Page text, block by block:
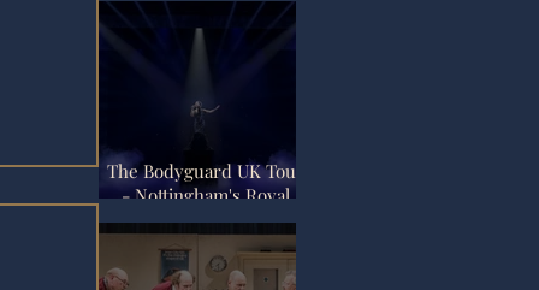
The Bodyguard UK Tour
- Nottingham's Royal
Concert Hall